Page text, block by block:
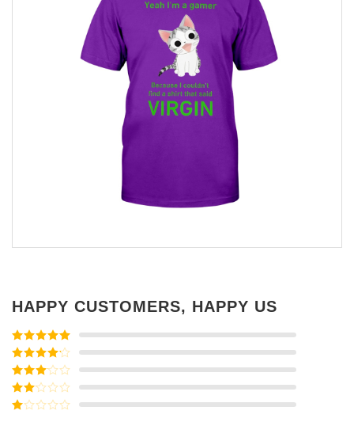
HAPPY CUSTOMERS, HAPPY US
Rated5out
of 5
Rated4
out of 5
Rated3
out of
5
Rated